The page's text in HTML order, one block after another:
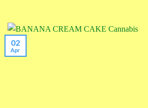
02
Apr